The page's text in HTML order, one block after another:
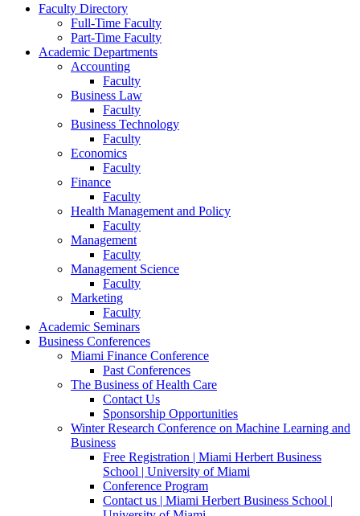
Faculty Directory
Full-Time Faculty
Part-Time Faculty
Academic Departments
Accounting
Faculty
Business Law
Faculty
Business Technology
Faculty
Economics
Faculty
Finance
Faculty
Health Management and Policy
Faculty
Management
Faculty
Management Science
Faculty
Marketing
Faculty
Academic Seminars
Business Conferences
Miami Finance Conference
Past Conferences
The Business of Health Care
Contact Us
Sponsorship Opportunities
Winter Research Conference on Machine Learning and
Business
Free Registration | Miami Herbert Business
School | University of Miami
Conference Program
Contact us | Miami Herbert Business School |